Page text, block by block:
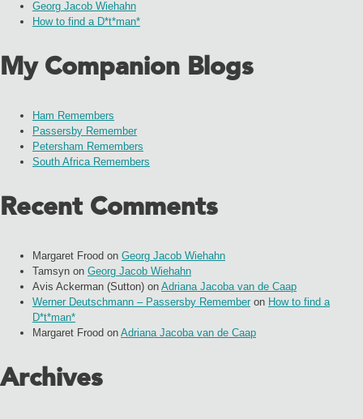
Georg Jacob Wiehahn
How to find a D*t*man*
My Companion Blogs
Ham Remembers
Passersby Remember
Petersham Remembers
South Africa Remembers
Recent Comments
Margaret Frood on Georg Jacob Wiehahn
Tamsyn on Georg Jacob Wiehahn
Avis Ackerman (Sutton) on Adriana Jacoba van de Caap
Werner Deutschmann – Passersby Remember on How to find a
D*t*man*
Margaret Frood on Adriana Jacoba van de Caap
Archives